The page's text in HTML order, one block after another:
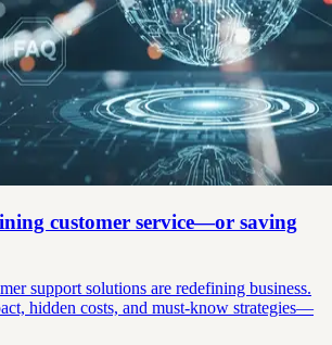
customer service—or saving
support solutions are redefining business.
hidden costs, and must-know strategies—